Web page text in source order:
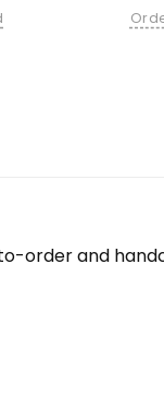
order and